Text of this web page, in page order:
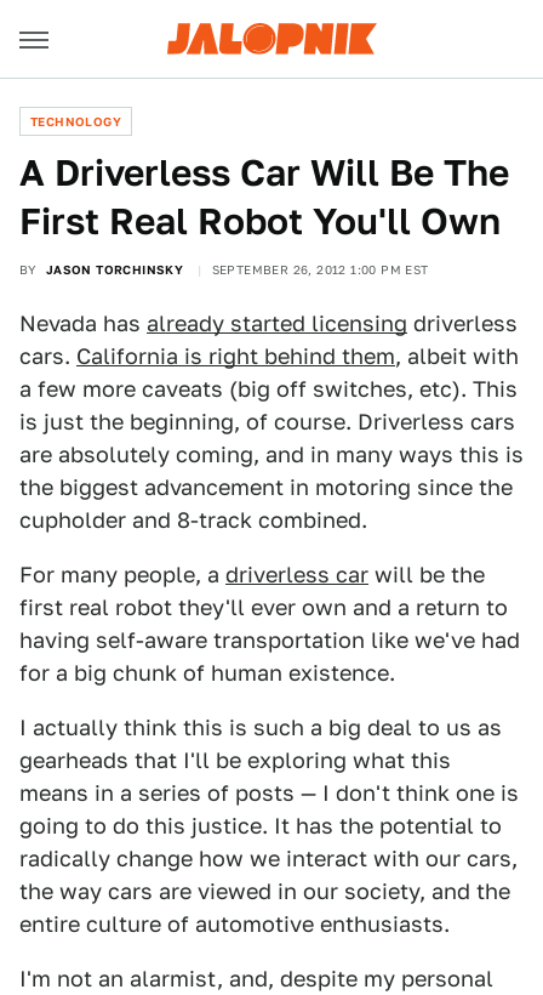
TECHNOLOGY
A Driverless Car Will Be The
First Real Robot You'll Own
BY JASON TORCHINSKY SEPTEMBER 26, 2012 1:00 PM EST
Nevada has already started licensing driverless
cars. California is right behind them, albeit with
a few more caveats (big off switches, etc). This
is just the beginning, of course. Driverless cars
are absolutely coming, and in many ways this is
the biggest advancement in motoring since the
cupholder and 8-track combined.
For many people, a driverless car will be the
first real robot they'll ever own and a return to
having self-aware transportation like we've had
for a big chunk of human existence.
I actually think this is such a big deal to us as
gearheads that I'll be exploring what this
means in a series of posts — I don't think one is
going to do this justice. It has the potential to
radically change how we interact with our cars,
the way cars are viewed in our society, and the
entire culture of automotive enthusiasts.
I'm not an alarmist, and, despite my personal